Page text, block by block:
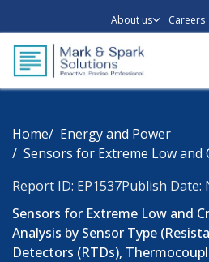
About us Careers
Home
Energy and Power
Sensors for Extreme Low and
Report ID: EP1537Publish Date:
Sensors for Extreme Low and
Analysis by Sensor Type
Detectors (RTDs),